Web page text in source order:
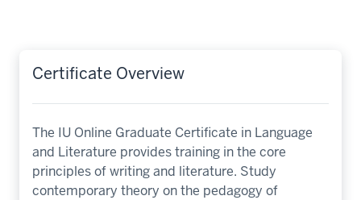
Certificate Overview
The IU Online Graduate Certificate in Language
and Literature provides training in the core
principles of writing and literature. Study
contemporary theory on the pedagogy of